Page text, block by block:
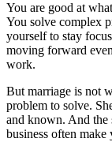
You are good at
You solve complex
yourself to stay
moving forward
work.
But marriage is not
problem to solve.
and known. And the
business often make